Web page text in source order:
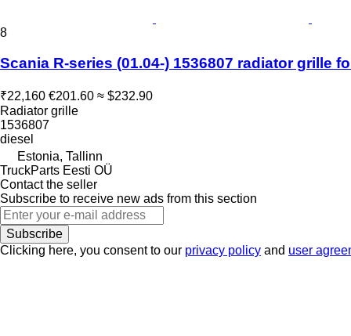
8
Scania R-series (01.04-) 1536807 radiator grille
₹22,160 €201.60 ≈ $232.90
Radiator grille
1536807
diesel
Estonia, Tallinn
TruckParts Eesti OÜ
Contact the seller
Subscribe to receive new ads from this section
Subscribe
Clicking here, you consent to our privacy policy and user